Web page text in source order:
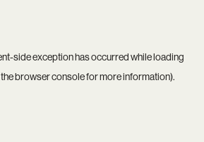
-side exception has occurred while loading
browser consolefor more information).